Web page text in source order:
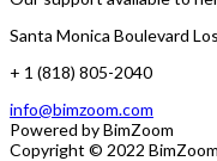
Santa Monica Boulevard
+ 1 (818) 805-2040
info@bimzoom.com
Powered byBimZoom
Copyright © 2022 BimZoom